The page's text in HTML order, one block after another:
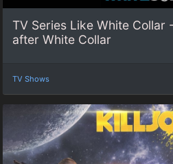
TV Series Like White Collar
after White Collar
TV Shows